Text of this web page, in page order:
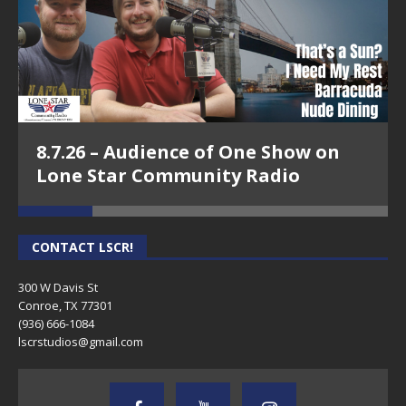
8.7.26 – Audience of One Show on
Lone Star Community Radio
CONTACT LSCR!
300 W Davis St
Conroe, TX 77301
(936) 666-1084‬
lscrstudios@gmail.com